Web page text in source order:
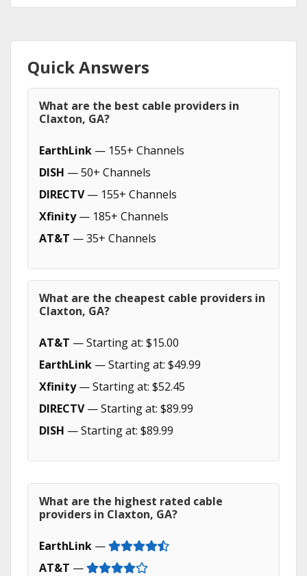
Quick Answers
What are the best cable providers in
Claxton, GA?
EarthLink — 155+ Channels
DISH — 50+ Channels
DIRECTV— 155+ Channels
Xfinity— 185+ Channels
AT&T — 35+ Channels
What are the cheapest cable providers in
Claxton, GA?
AT&T — Starting at: $15.00
EarthLink — Starting at: $49.99
Xfinity— Starting at: $52.45
DIRECTV— Starting at: $89.99
DISH — Starting at: $89.99
What are the highest rated cable
providers in Claxton, GA?
EarthLink —
AT&T —